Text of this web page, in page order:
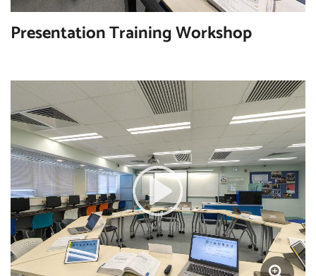
Presentation Training Workshop